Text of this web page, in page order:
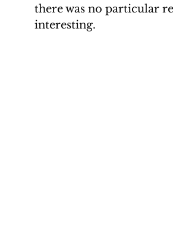
there was no particular
interesting.